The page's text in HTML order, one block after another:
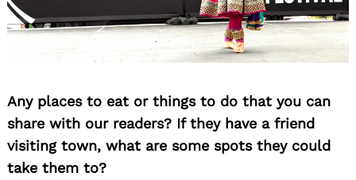
Any places to eat or things to do that you can
share with our readers? If they have a friend
visiting town, what are some spots they could
take them to?
Search